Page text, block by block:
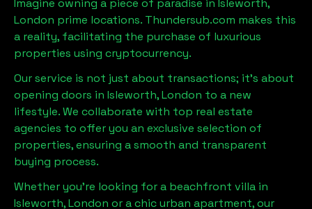
Imagine owning a piece of paradise in Isleworth,
London prime locations. Thundersub.com makes this
a reality, facilitating the purchase of luxurious
properties using cryptocurrency.
Our service is not just about transactions; it's about
opening doors in Isleworth, London to a new
lifestyle. We collaborate with top real estate
agencies to offer you an exclusive selection of
properties, ensuring a smooth and transparent
buying process.
Whether you're looking for a beachfront villa in
Isleworth, London or a chic urban apartment, our